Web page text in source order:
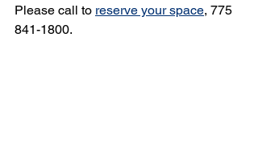
Please call to reserve your space, 775
841-1800.